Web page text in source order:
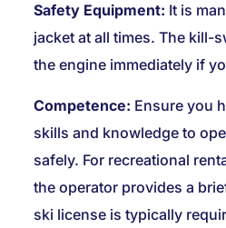
Safety Equipment: It is
jacket at all times. The kill-
the engine immediately if
Competence: Ensure you
skills and knowledge to
safely. For recreational
the operator provides a
ski license is typically